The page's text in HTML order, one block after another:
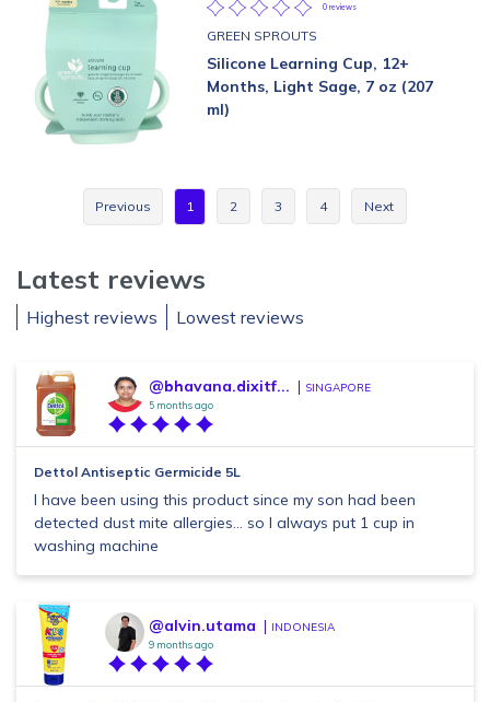
0 reviews
GREEN SPROUTS
Silicone Learning Cup, 12+
Months, Light Sage, 7 oz (207
ml)
Previous 1 2 3 4 Next
Latest reviews
Highest reviews Lowest reviews
@bhavana.dixitf... SINGAPORE
5 months ago
Dettol Antiseptic Germicide 5L
I have been using this product since my son had been
detected dust mite allergies... so I always put 1 cup in
washing machine
@alvin.utama INDONESIA
9 months ago